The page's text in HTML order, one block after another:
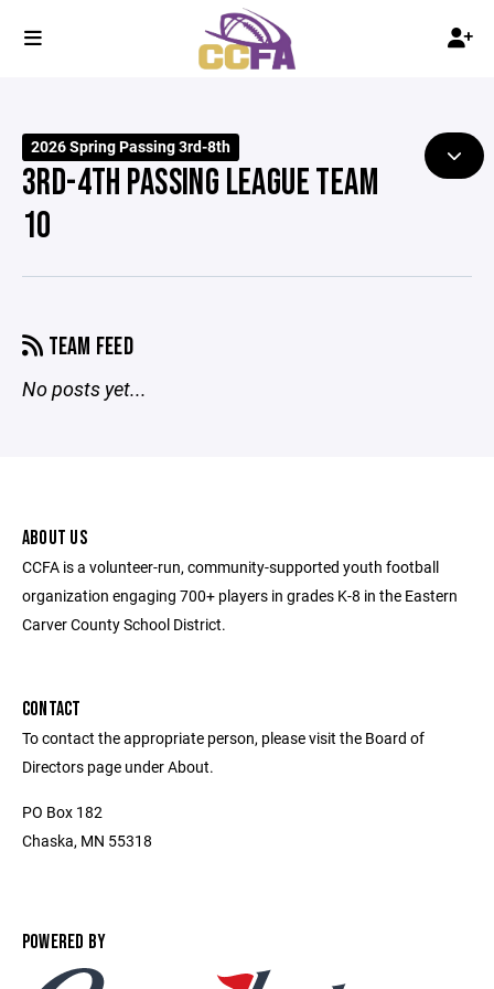
2026 Spring Passing 3rd-8th
3RD-4TH PASSING LEAGUE TEAM
10
TEAM FEED
No posts yet...
ABOUT US
CCFA is a volunteer-run, community-supported youth football
organization engaging 700+ players in grades K-8 in the Eastern
Carver County School District.
CONTACT
To contact the appropriate person, please visit the Board of
Directors page under About.
PO Box 182
Chaska, MN 55318
POWERED BY